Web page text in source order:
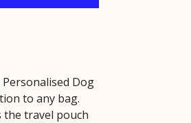
Dog
to any bag.
the travel pouch